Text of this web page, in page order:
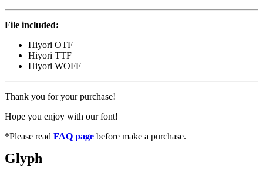
File included:
Hiyori OTF
Hiyori TTF
Hiyori WOFF
Thank you for your purchase!
Hope you enjoy with our font!
*Please read FAQ page before make a purchase.
Glyph